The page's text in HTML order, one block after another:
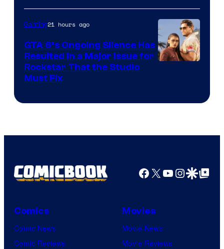
Gaming21 hours ago
GTA 6’s Ongoing Silence Has
Resulted in a Major Issue for
Rockstar That the Studio
Must Fix
Facebook
X YouTube
GoogleGoogle Top
Comics
Comic News
Comic Reviews
Movies
Movie News
Movie Reviews